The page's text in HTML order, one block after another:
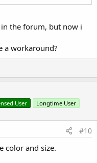
the forum, but now i
a workaround?
User Longtime User
#10
color and size.